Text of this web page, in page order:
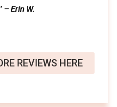
– Erin W.
REVIEWS HERE